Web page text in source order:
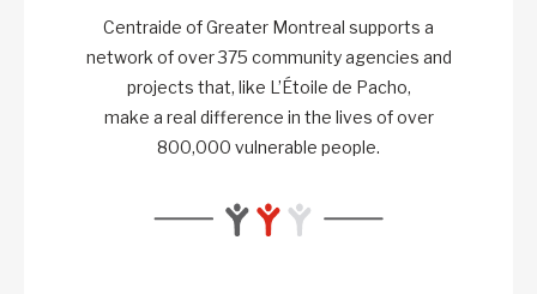
Centraide of Greater Montreal supports a
network of over 375 community agencies and
projects that, like L’Étoile de Pacho,
make a real difference in the lives of over
800,000 vulnerable people.